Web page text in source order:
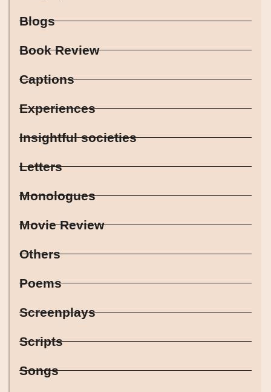
Blogs
Book Review
Captions
Experiences
Insightful societies
Letters
Monologues
Movie Review
Others
Poems
Screenplays
Scripts
Songs